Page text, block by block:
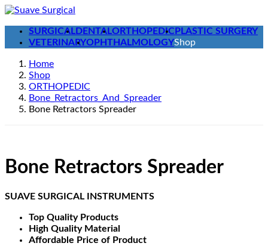
Skip
content
Skip
Navigation
SURGICALDENTALORTHOPEDIC PLASTIC SURGERY
VETERINARYOPHTHALMOLOGYShop
Home
Shop
ORTHOPEDIC
Bone_Retractors_And_Spreader
Bone Retractors Spreader
Bone Retractors Spreader
SUAVE SURGICAL INSTRUMENTS
Top Quality Products
High Quality Material
Affordable Price of Product